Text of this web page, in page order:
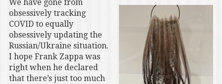
We have gone from
obsessively tracking
COVID to equally
obsessively updating the
Russian/Ukraine situation.
I hope Frank Zappa was
right when he declared
that there’s just too much